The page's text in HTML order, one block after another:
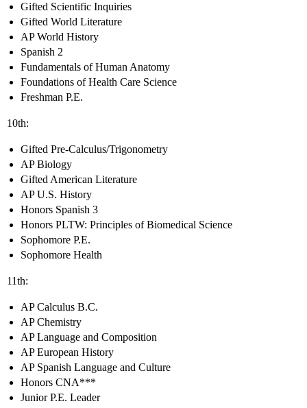
Gifted Scientific Inquiries
Gifted World Literature
AP World History
Spanish 2
Fundamentals of Human Anatomy
Foundations of Health Care Science
Freshman P.E.
10th:
Gifted Pre-Calculus/Trigonometry
AP Biology
Gifted American Literature
AP U.S. History
Honors Spanish 3
Honors PLTW: Principles of Biomedical Science
Sophomore P.E.
Sophomore Health
11th:
AP Calculus B.C.
AP Chemistry
AP Language and Composition
AP European History
AP Spanish Language and Culture
Honors CNA***
Junior P.E. Leader